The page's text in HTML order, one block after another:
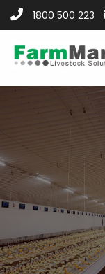
1800 500 223